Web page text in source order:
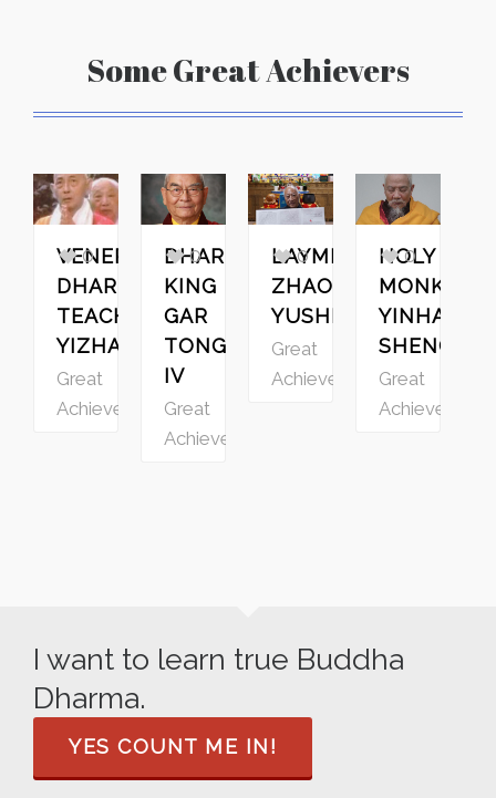
Some Great Achievers
VENERABLE
DHARMA
TEACHER
YIZHAO
Great
Achievers
0
DHARMA
KING
GAR
TONGSTAN
IV
Great
Achievers
0
LAYMEN
ZHAO
YUSHENG
Great
Achievers
0
HOLY
MONK
YINHAI
Great
Achievers
0
I want to learn true Buddha
Dharma.
YES COUNT ME IN!